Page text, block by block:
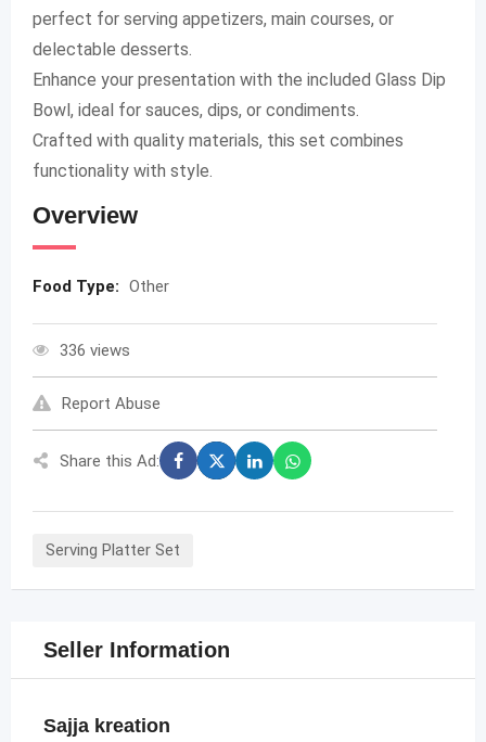
perfect for serving appetizers, main courses, or
delectable desserts.
Enhance your presentation with the included Glass Dip
Bowl, ideal for sauces, dips, or condiments.
Crafted with quality materials, this set combines
functionality with style.
Overview
Food Type: Other
336 views
Report Abuse
Share this Ad:
Serving Platter Set
Seller Information
Sajja kreation